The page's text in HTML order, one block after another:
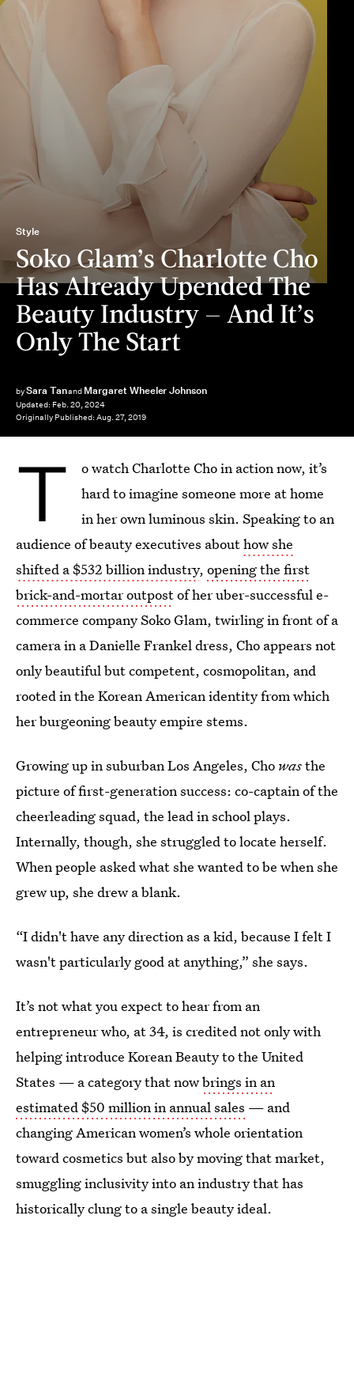
Style
Soko Glam’s Charlotte Cho
Has Already Upended The
Beauty Industry — And It’s
Only The Start
bySara Tanand Margaret Wheeler Johnson
Updated: Feb. 20, 2024
Originally Published: Aug. 27, 2019
T
o watch Charlotte Cho in action now, it’s
hard to imagine someone more at home
in her own luminous skin. Speaking to an
audience of beauty executives abouthow she
shifted a $532 billion industry, opening the first
brick-and-mortar outpostof her uber-successful e-
commerce company Soko Glam, twirling in front of a
camera in a Danielle Frankel dress, Cho appears not
only beautiful but competent, cosmopolitan, and
rooted in the Korean American identity from which
her burgeoning beauty empire stems.
Growing up in suburban Los Angeles, Cho wasthe
picture of first-generation success: co-captain of the
cheerleading squad, the lead in school plays.
Internally, though, she struggled to locate herself.
When people asked what she wanted to be when she
grew up, she drew a blank.
“I didn't have any direction as a kid, because I felt I
wasn't particularly good at anything,” she says.
It’s not what you expect to hear from an
entrepreneur who, at 34, is credited not only with
helping introduce Korean Beauty to the United
States — a category that nowbrings in an
estimated $50 million in annual sales — and
changing American women’s whole orientation
toward cosmetics but also by moving that market,
smuggling inclusivity into an industry that has
historically clung to a single beauty ideal.